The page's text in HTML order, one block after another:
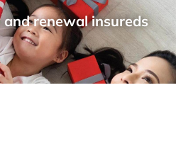
renewal insureds